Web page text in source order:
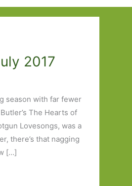
2017
season with far fewer
The Hearts of
Lovesongs, was a
there’s that nagging
[…]